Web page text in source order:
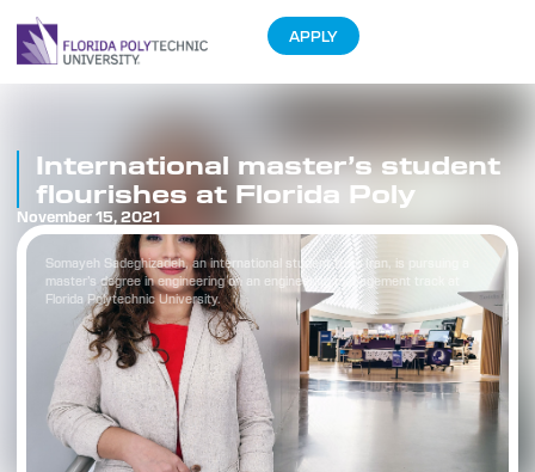
APPLY
Somayeh Sadeghizadeh, an international student from Iran, is pursuing a
master’s degree in engineering on an engineering management track at
Florida Polytechnic University.
International master’s student
flourishes at Florida Poly
November 15, 2021